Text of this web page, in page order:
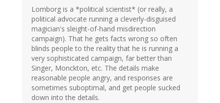
Lomborg is a *political scientist* (or really, a
political advocate running a cleverly-disguised
magician's sleight-of-hand misdirection
campaign). That he gets facts wrong so often
blinds people to the reality that he is running a
very sophisticated campaign, far better than
Singer, Monckton, etc. The details make
reasonable people angry, and responses are
sometimes suboptimal, and get people sucked
down into the details.